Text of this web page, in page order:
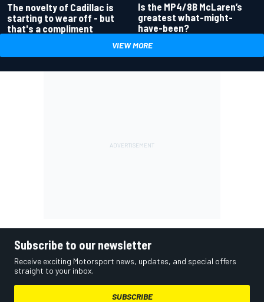
The novelty of Cadillac is
starting to wear off - but
that's a compliment
Is the MP4/8B McLaren’s
greatest what-might-
have-been?
VIEW MORE
Subscribe to our newsletter
Receive exciting Motorsport news, updates, and special offers
straight to your inbox.
SUBSCRIBE